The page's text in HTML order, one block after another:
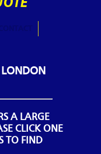
A LARGE
CLICK ONE
TO FIND